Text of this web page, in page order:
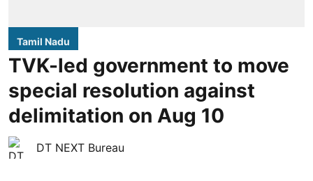
Tamil Nadu
TVK-led government to move
special resolution against
delimitation on Aug 10
DT NEXT Bureau